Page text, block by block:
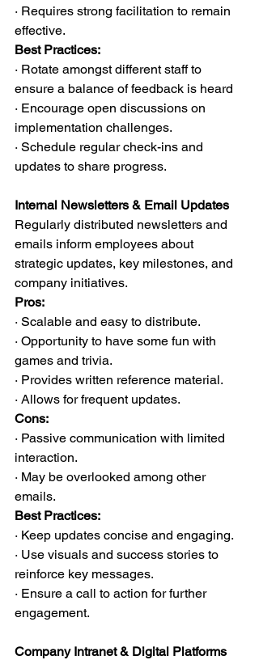
· Requires strong facilitation to remain
effective.
Best Practices:
· Rotate amongst different staff to
ensure a balance of feedback is heard
· Encourage open discussions on
implementation challenges.
· Schedule regular check-ins and
updates to share progress.
Internal Newsletters & Email Updates
Regularly distributed newsletters and
emails inform employees about
strategic updates, key milestones, and
company initiatives.
Pros:
· Scalable and easy to distribute.
· Opportunity to have some fun with
games and trivia.
· Provides written reference material.
· Allows for frequent updates.
Cons:
· Passive communication with limited
interaction.
· May be overlooked among other
emails.
Best Practices:
· Keep updates concise and engaging.
· Use visuals and success stories to
reinforce key messages.
· Ensure a call to action for further
engagement.
Company Intranet & Digital Platforms